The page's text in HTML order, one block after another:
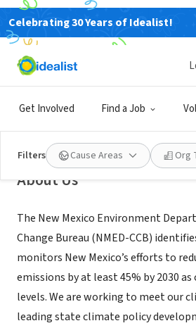
Celebrating 30 Years of Idealist!
Get Involved Find a Job
Filters Cause Areas Org
GOVERNMENT
New Mexico
Department Climate
Bureau
Santa Fe, NM|www.env.nm.gov/climate-
About Us
The New Mexico Environment
Change Bureau (NMED-CCB)
monitors New Mexico’s efforts to
emissions by at least 45% by 2030
levels. We are working to meet our
leading state climate policy